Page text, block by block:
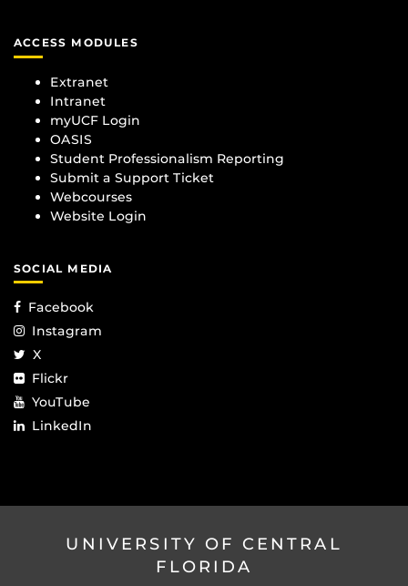
ACCESS MODULES
Extranet
Intranet
myUCF Login
OASIS
Student Professionalism Reporting
Submit a Support Ticket
Webcourses
Website Login
SOCIAL MEDIA
Facebook
Instagram
X
Flickr
YouTube
LinkedIn
UNIVERSITY OF CENTRAL
FLORIDA